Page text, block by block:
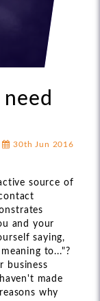
30th Jun 2016
source of
and your
saying,
to..."?
business
made
why